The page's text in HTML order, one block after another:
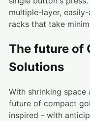
multiple-layer,
racks that take
The future of
Solutions
With shrinking space
future of compact
inspired - with